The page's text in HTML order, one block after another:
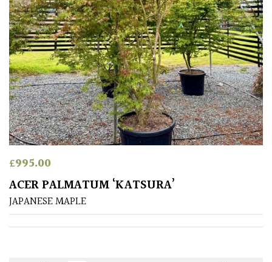
£995.00
ACER PALMATUM ‘KATSURA’
JAPANESE MAPLE